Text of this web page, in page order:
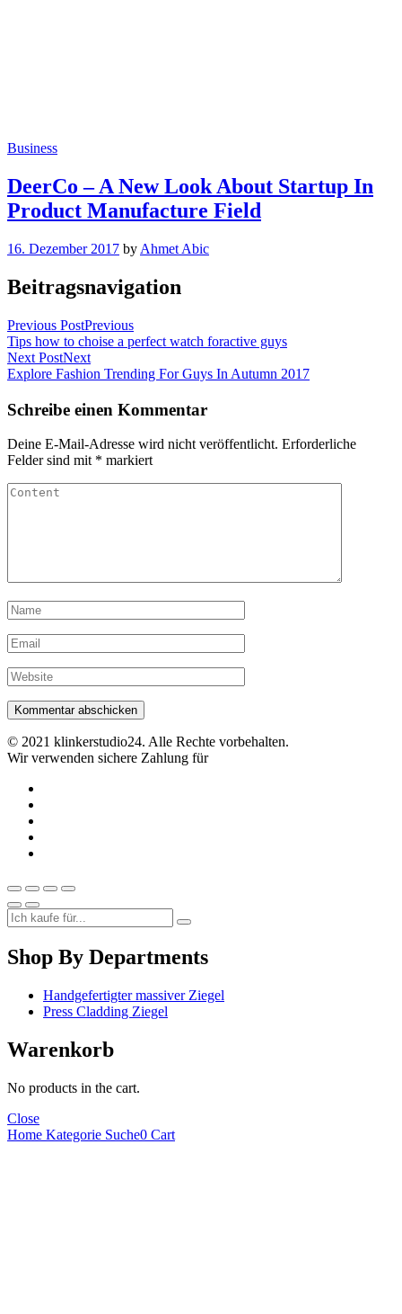
Business
DeerCo – A New Look About Startup In
Product Manufacture Field
16. Dezember 2017 by Ahmet Abic
Beitragsnavigation
Previous PostPrevious
Tips how to choise a perfect watch foractive guys
Next PostNext
Explore Fashion Trending For Guys In Autumn 2017
Schreibe einen Kommentar
Deine E-Mail-Adresse wird nicht veröffentlicht. Erforderliche
Felder sind mit * markiert
© 2021 klinkerstudio24. Alle Rechte vorbehalten.
Wir verwenden sichere Zahlung für
Shop By Departments
Handgefertigter massiver Ziegel
Press Cladding Ziegel
Warenkorb
No products in the cart.
Close
Home Kategorie Suche0 Cart